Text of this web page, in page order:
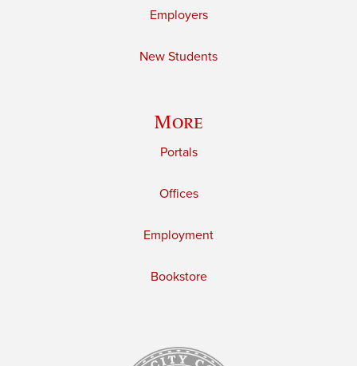
Employers
New Students
More
Portals
Offices
Employment
Bookstore